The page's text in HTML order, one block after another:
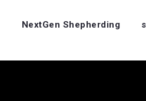
NextGen Shepherding